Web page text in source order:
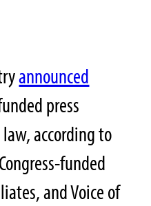
announced
press
according to
funded
and Voice of